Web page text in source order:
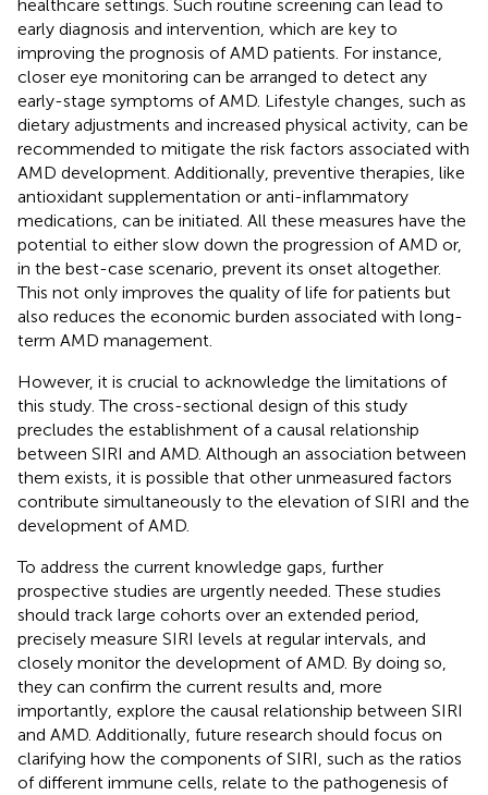
healthcare settings. Such routine screening can lead to
early diagnosis and intervention, which are key to
improving the prognosis of AMD patients. For instance,
closer eye monitoring can be arranged to detect any
early-stage symptoms of AMD. Lifestyle changes, such as
dietary adjustments and increased physical activity, can be
recommended to mitigate the risk factors associated with
AMD development. Additionally, preventive therapies, like
antioxidant supplementation or anti-inflammatory
medications, can be initiated. All these measures have the
potential to either slow down the progression of AMD or,
in the best-case scenario, prevent its onset altogether.
This not only improves the quality of life for patients but
also reduces the economic burden associated with long-
term AMD management.
However, it is crucial to acknowledge the limitations of
this study. The cross-sectional design of this study
precludes the establishment of a causal relationship
between SIRI and AMD. Although an association between
them exists, it is possible that other unmeasured factors
contribute simultaneously to the elevation of SIRI and the
development of AMD.
To address the current knowledge gaps, further
prospective studies are urgently needed. These studies
should track large cohorts over an extended period,
precisely measure SIRI levels at regular intervals, and
closely monitor the development of AMD. By doing so,
they can confirm the current results and, more
importantly, explore the causal relationship between SIRI
and AMD. Additionally, future research should focus on
clarifying how the components of SIRI, such as the ratios
of different immune cells, relate to the pathogenesis of